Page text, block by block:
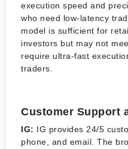
execution speed and
who need low-latency
model is sufficient for
investors but may not
require ultra-fast
traders.
Customer Support
IG: IG provides 24/5
phone, and email. The